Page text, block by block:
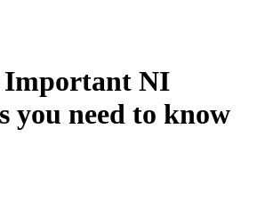
NI
you need to know